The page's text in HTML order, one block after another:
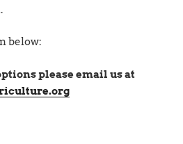
below:
please email us at